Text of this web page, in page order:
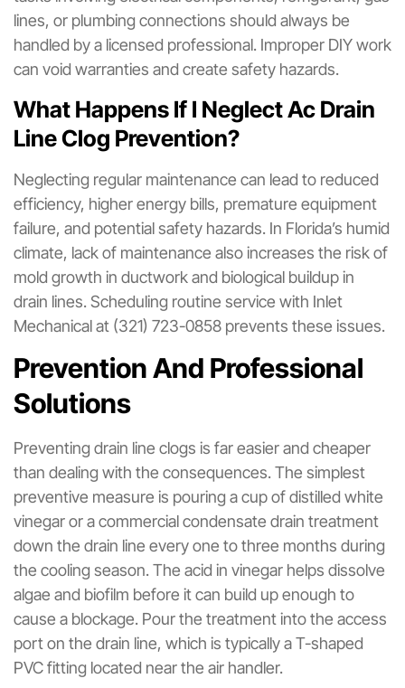
lines, or plumbing connections should always be
handled by a licensed professional. Improper DIY work
can void warranties and create safety hazards.
What Happens If I Neglect Ac Drain
Line Clog Prevention?
Neglecting regular maintenance can lead to reduced
efficiency, higher energy bills, premature equipment
failure, and potential safety hazards. In Florida’s humid
climate, lack of maintenance also increases the risk of
mold growth in ductwork and biological buildup in
drain lines. Scheduling routine service with Inlet
Mechanical at (321) 723-0858 prevents these issues.
Prevention And Professional
Solutions
Preventing drain line clogs is far easier and cheaper
than dealing with the consequences. The simplest
preventive measure is pouring a cup of distilled white
vinegar or a commercial condensate drain treatment
down the drain line every one to three months during
the cooling season. The acid in vinegar helps dissolve
algae and biofilm before it can build up enough to
cause a blockage. Pour the treatment into the access
port on the drain line, which is typically a T-shaped
PVC fitting located near the air handler.